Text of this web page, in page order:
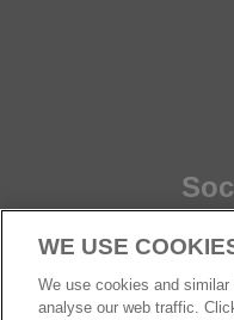
WE USE
We use cookies and
analyse our web traffic.